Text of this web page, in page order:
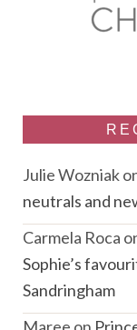
Julie Wozniak
neutrals and
Carmela Roca
Sophie’s
Sandringham